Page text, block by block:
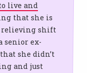
live and
that she is
relieving shift
senior ex-
she didn’t
and just